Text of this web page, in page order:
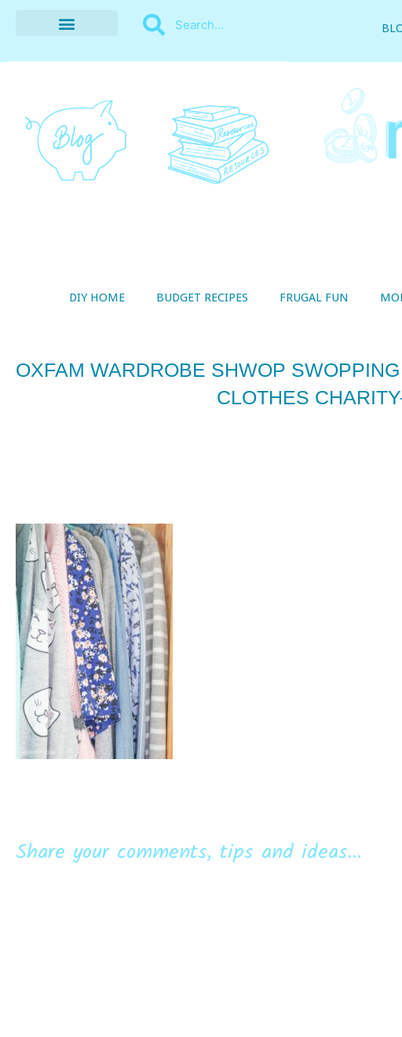
DIY HOME BUDGET RECIPES FRUGAL FUN
OXFAM WARDROBE SHWOP
CLOTHES
Share your comments, tips and ideas...